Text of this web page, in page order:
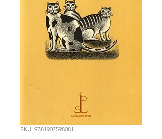
SKU: 9781907598081